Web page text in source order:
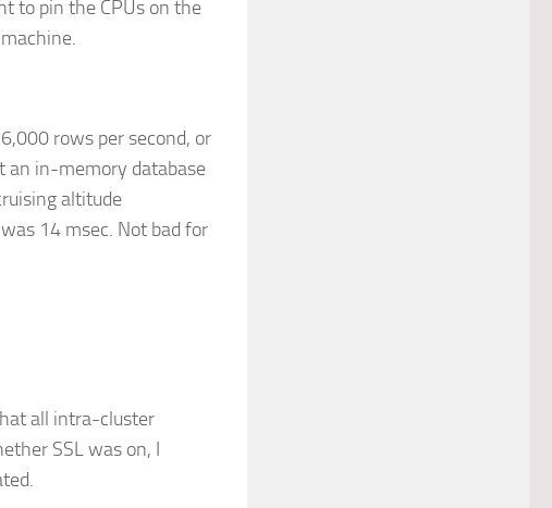
to pin the CPUs on the
rows per second, or
an in-memory database
altitude
14 msec. Not bad for
all intra-cluster
SSL was on, I